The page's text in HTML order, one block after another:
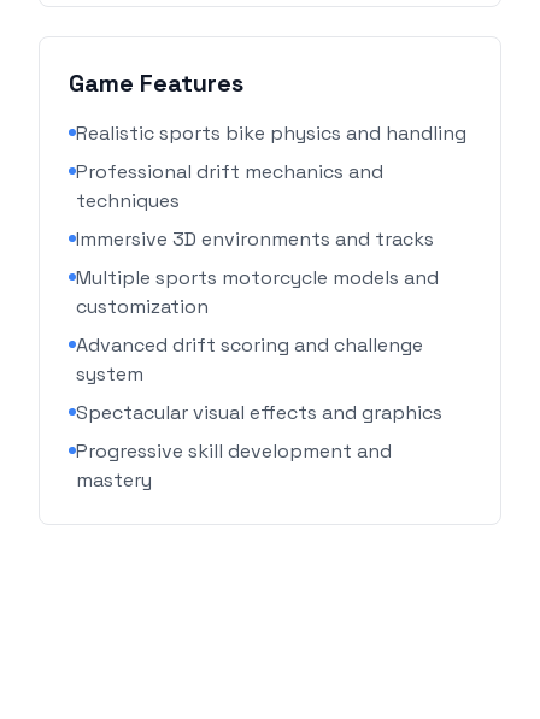
Game Features
Realistic sports bike physics and handling
Professional drift mechanics and
techniques
Immersive 3D environments and tracks
Multiple sports motorcycle models and
customization
Advanced drift scoring and challenge
system
Spectacular visual effects and graphics
Progressive skill development and
mastery